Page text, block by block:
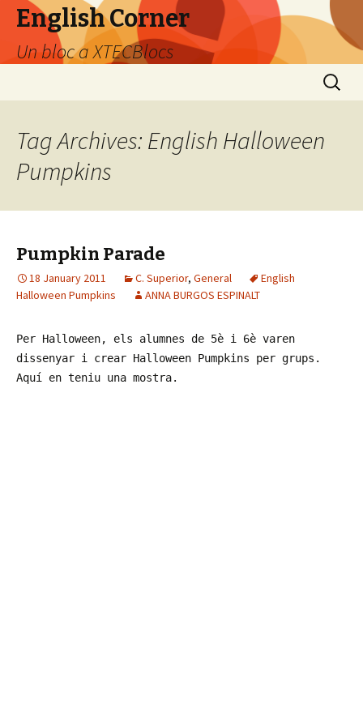
English Corner
Un bloc a XTECBlocs
Search
for:
Tag Archives: English Halloween
Pumpkins
Pumpkin Parade
18 January 2011 C. Superior, General
English
Halloween Pumpkins
ANNA BURGOS ESPINALT
Per Halloween, els alumnes de 5è i 6è varen
dissenyar i crear Halloween Pumpkins per grups.
Aquí en teniu una mostra.